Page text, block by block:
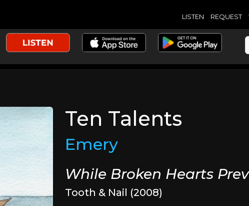
LISTEN REQUEST
Ten Talents
Emery
While Broken Hearts
Tooth & Nail (2008)